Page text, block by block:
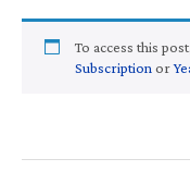
To access this
Subscription or